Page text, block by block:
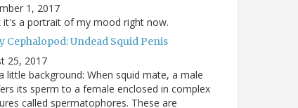
1, 2017
it's a portrait of my mood right now.
Cephalopod: Undead Squid Penis
25, 2017
little background: When squid mate, a male
its sperm to a female enclosed in complex
called spermatophores. These are